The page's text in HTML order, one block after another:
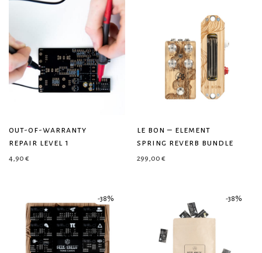
out-of-warranty
repair level 1
4,90 €
le bon – element
spring reverb bundle
299,00 €
-38% -38%